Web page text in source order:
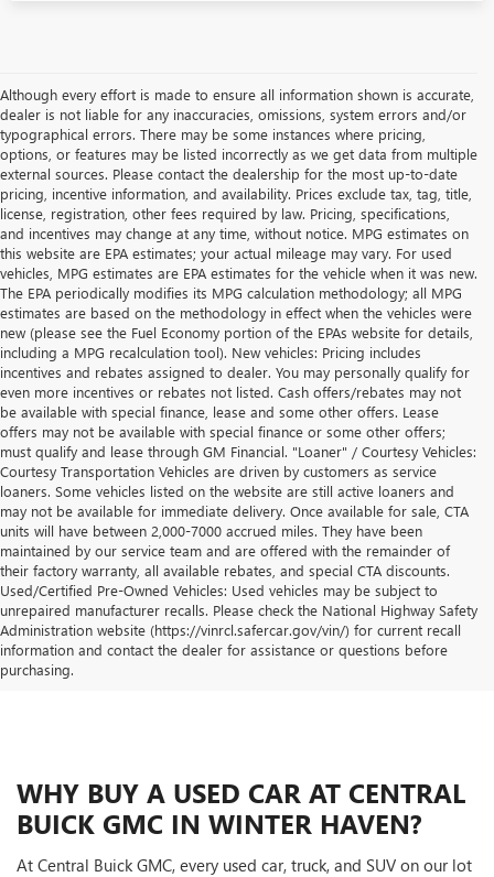
Although every effort is made to ensure all information shown is accurate,
dealer is not liable for any inaccuracies, omissions, system errors and/or
typographical errors. There may be some instances where pricing,
options, or features may be listed incorrectly as we get data from multiple
external sources. Please contact the dealership for the most up-to-date
pricing, incentive information, and availability. Prices exclude tax, tag, title,
license, registration, other fees required by law. Pricing, specifications,
and incentives may change at any time, without notice. MPG estimates on
this website are EPA estimates; your actual mileage may vary. For used
vehicles, MPG estimates are EPA estimates for the vehicle when it was new.
The EPA periodically modifies its MPG calculation methodology; all MPG
estimates are based on the methodology in effect when the vehicles were
new (please see the Fuel Economy portion of the EPAs website for details,
including a MPG recalculation tool). New vehicles: Pricing includes
incentives and rebates assigned to dealer. You may personally qualify for
even more incentives or rebates not listed. Cash offers/rebates may not
be available with special finance, lease and some other offers. Lease
offers may not be available with special finance or some other offers;
must qualify and lease through GM Financial. "Loaner" / Courtesy Vehicles:
Courtesy Transportation Vehicles are driven by customers as service
loaners. Some vehicles listed on the website are still active loaners and
may not be available for immediate delivery. Once available for sale, CTA
units will have between 2,000-7000 accrued miles. They have been
maintained by our service team and are offered with the remainder of
their factory warranty, all available rebates, and special CTA discounts.
Used/Certified Pre-Owned Vehicles: Used vehicles may be subject to
unrepaired manufacturer recalls. Please check the National Highway Safety
Administration website (https://vinrcl.safercar.gov/vin/) for current recall
information and contact the dealer for assistance or questions before
purchasing.
WHY BUY A USED CAR AT CENTRAL
BUICK GMC IN WINTER HAVEN?
At Central Buick GMC, every used car, truck, and SUV on our lot